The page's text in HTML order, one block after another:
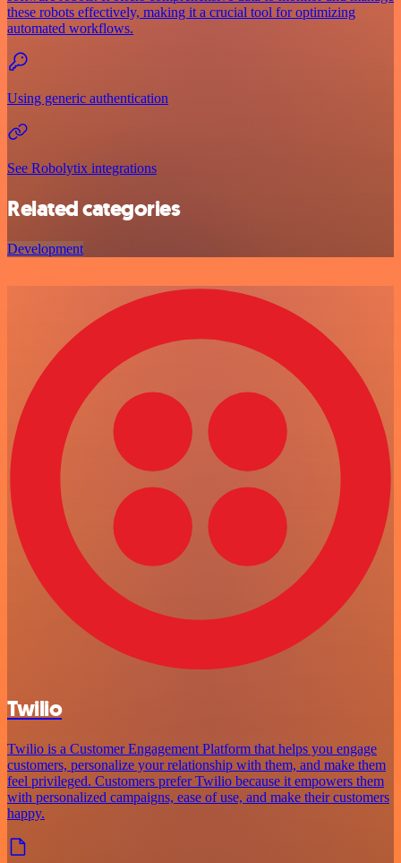
these robots effectively, making it a crucial tool for optimizing
automated workflows.
Using generic authentication
See Robolytix integrations
Related categories
Development
Twilio
Twilio is a Customer Engagement Platform that helps you engage
customers, personalize your relationship with them, and make them
feel privileged. Customers prefer Twilio because it empowers them
with personalized campaigns, ease of use, and make their customers
happy.